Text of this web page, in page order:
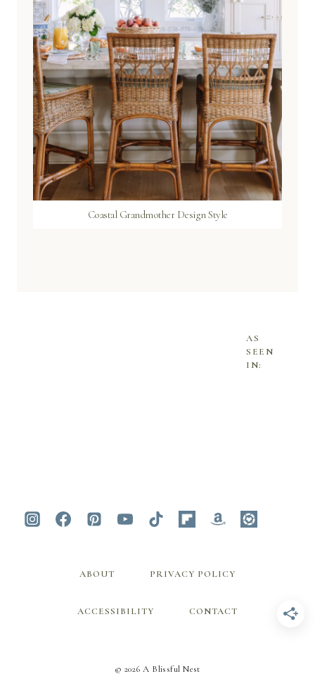
Coastal Grandmother Design Style
AS
SEEN
IN:
ABOUT PRIVACY POLICY
ACCESSIBILITY CONTACT
© 2026 A Blissful Nest